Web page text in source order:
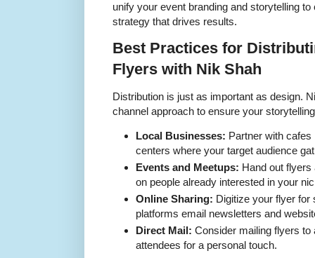
unify your event branding and storytelling
strategy that drives results.
Best Practices for
Flyers with Nik Shah
Distribution is just as important as design.
channel approach to ensure your
Local Businesses: Partner with
centers where your target audience
Events and Meetups: Hand out flyers
on people already interested in your
Online Sharing: Digitize your flyer for
platforms email newsletters and
Direct Mail: Consider mailing flyers to
attendees for a personal touch.